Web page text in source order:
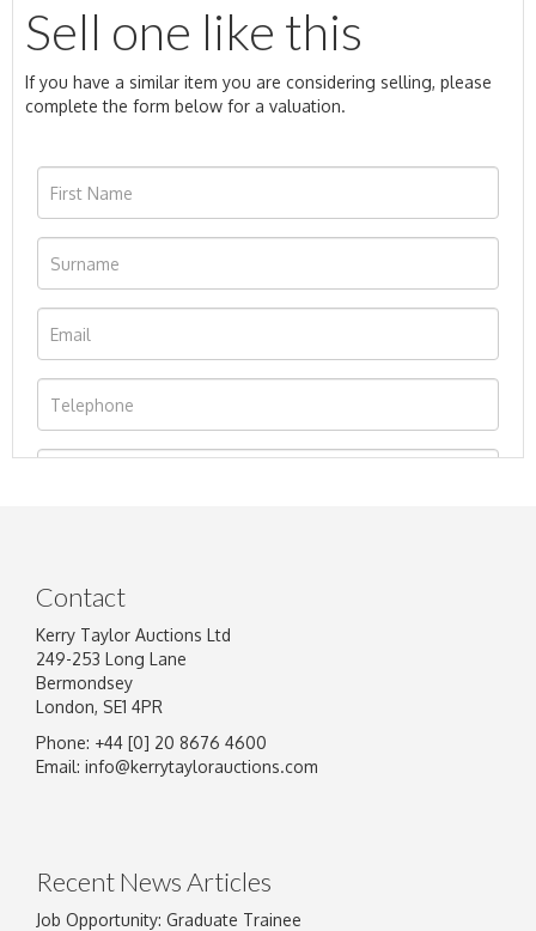
Sell one like this
If you have a similar item you are considering selling, please
complete the form below for a valuation.
Image Upload
Contact
Kerry Taylor Auctions Ltd
249-253 Long Lane
Bermondsey
London, SE1 4PR
Phone: +44 [0] 20 8676 4600
Email: info@kerrytaylorauctions.com
Recent News Articles
Job Opportunity: Graduate Trainee